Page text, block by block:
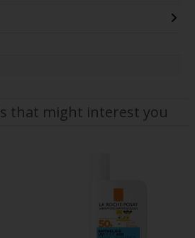
that might interest you